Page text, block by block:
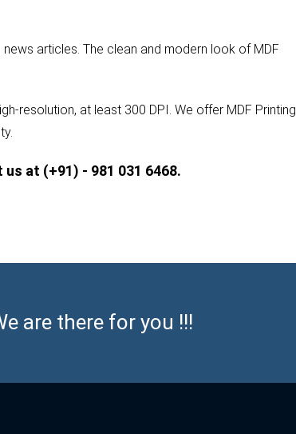
articles. The clean and modern look of MDF
resolution, at least 300 DPI. We offer MDF Printing
at (+91) - 981 031 6468.
are there for you !!!